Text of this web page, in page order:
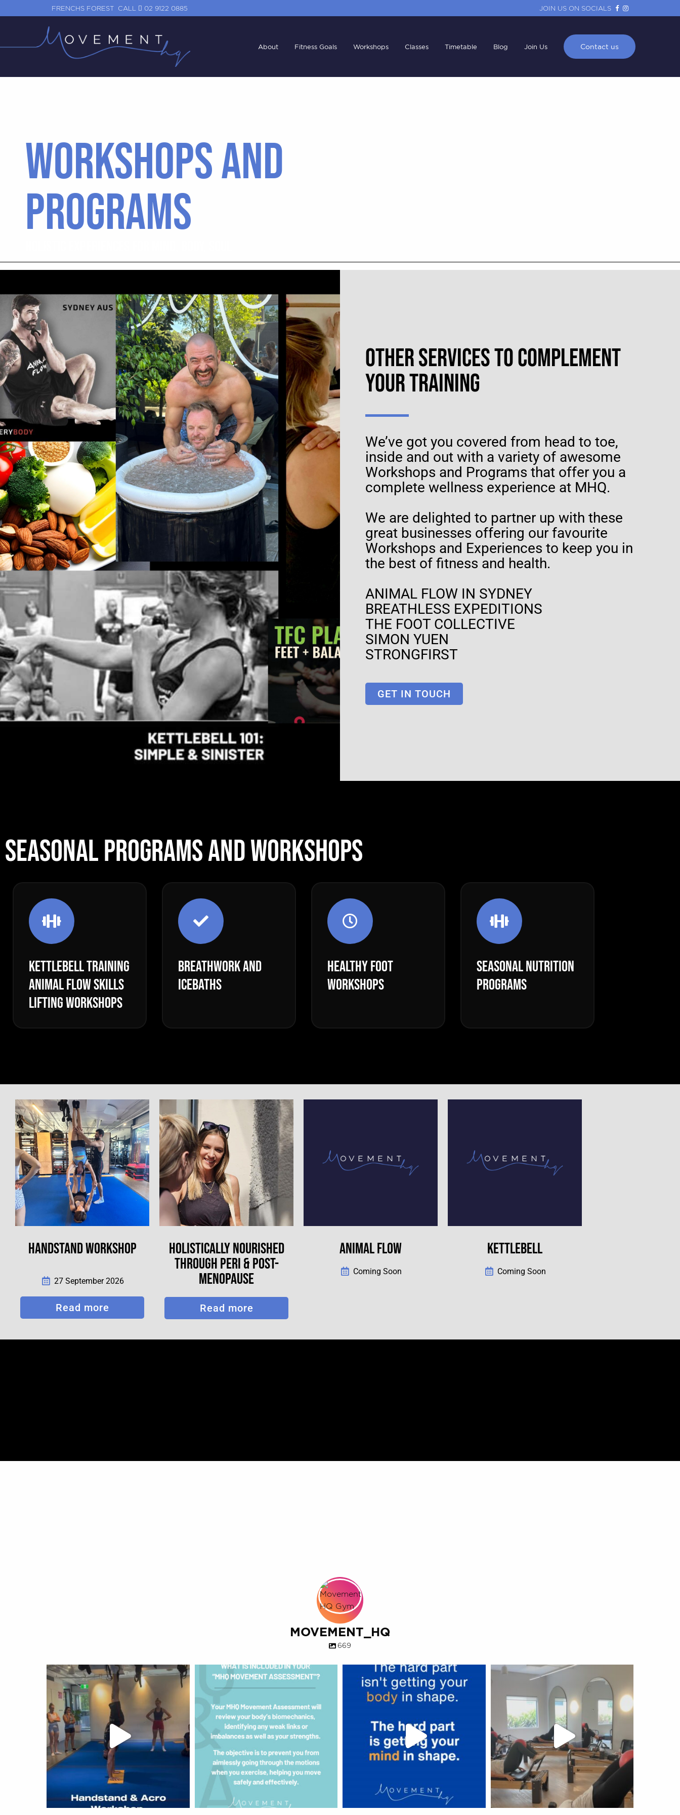
FRENCHS FOREST CALL 02 9122 0885 JOIN US ON SOCIALS
About Fitness Goals Workshops Classes Timetable Blog Join Us Contact us
WORKSHOPS AND
PROGRAMS
OTHER SERVICES TO COMPLEMENT
YOUR TRAINING
We’ve got you covered from head to toe,
inside and out with a variety of awesome
Workshops and Programs that offer you a
complete wellness experience at MHQ.
We are delighted to partner up with these
great businesses offering our favourite
Workshops and Experiences to keep you in
the best of fitness and health.
ANIMAL FLOW IN SYDNEY
BREATHLESS EXPEDITIONS
THE FOOT COLLECTIVE
SIMON YUEN
STRONGFIRST
GET IN TOUCH
SEASONAL PROGRAMS AND WORKSHOPS
KETTLEBELL TRAINING
ANIMAL FLOW SKILLS
LIFTING WORKSHOPS
BREATHWORK AND
ICEBATHS
HEALTHY FOOT
WORKSHOPS
SEASONAL NUTRITION
PROGRAMS
HANDSTAND WORKSHOP
27 September 2026
Read more
HOLISTICALLY NOURISHED
THROUGH PERI & POST-
MENOPAUSE
Read more
ANIMAL FLOW
Coming Soon
KETTLEBELL
Coming Soon
MOVEMENT_HQ
669